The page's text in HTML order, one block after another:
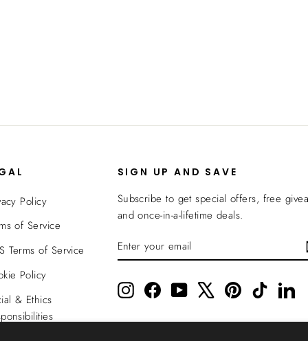
Policy
of Service
Terms of Service
Policy
& Ethics
SIGN UP AND SAVE
Subscribe to get special offers, free
and once-in-a-lifetime deals.
ENTER
YOUR
SUBSCRIBE
InstagramFacebookYouTube PinterestTikTok